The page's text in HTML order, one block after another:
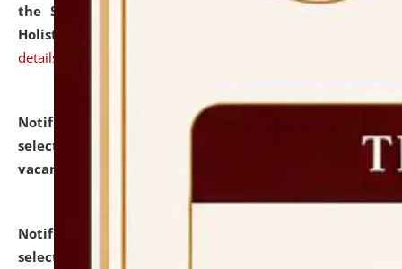
the Scheme for Pedagogy & Research in IPRs for
Holistic Education & Academia (SPRIHA).
details
Notification dated: July 24, 2026,
selected for admission to the P.G. Course against
vacant seats.
Notification dated: July 23, 2026,
selected for admission to the U.G. Course against